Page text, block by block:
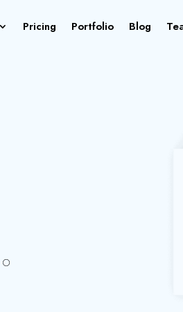
Pricing Portfolio Blog